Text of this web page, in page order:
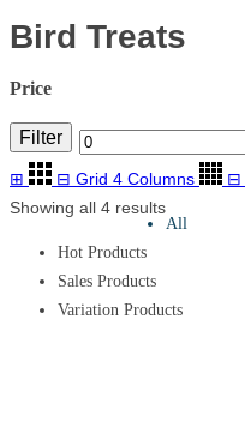
Bird Treats
Price
Min
price
Filter
⊞ ⊟ Grid 4 Columns ⊟
Showing all 4 results
All
Hot Products
Sales Products
Variation Products